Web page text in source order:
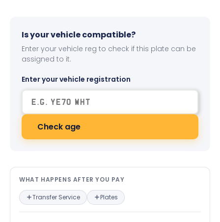
Is your vehicle compatible?
Enter your vehicle reg to check if this plate can be
assigned to it.
Enter your vehicle registration
Check age
What happens after you pay —
WHAT HAPPENS AFTER YOU PAY
Transfer Service Plates